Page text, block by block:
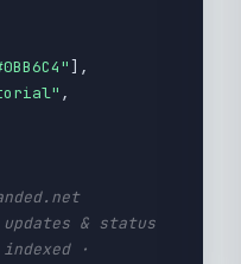
],
,
& status
·